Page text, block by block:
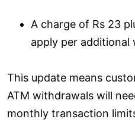
A charge of Rs 23
apply per additional
This update means
ATM withdrawals will
monthly transaction